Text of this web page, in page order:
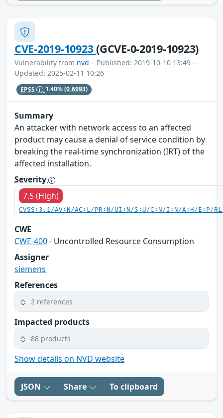
CVE-2019-10923(GCVE-0-2019-10923)
Vulnerability from nvd – Published: 2019-10-10 13:49 –
Updated: 2025-02-11 10:26
EPSS 1.40%(0.6993)
Summary
An attacker with network access to an affected
product may cause a denial of service condition by
breaking the real-time synchronization (IRT) of the
affected installation.
Severity
7.5 (High)
CVSS:3.1/AV:N/AC:L/PR:N/UI:N/S:U/C:N/I:N/A:H/E:P/
CWE
CWE-400- Uncontrolled Resource Consumption
Assigner
siemens
References
2 references
Impacted products
88 products
Show details on NVD website
JSON Share To clipboard